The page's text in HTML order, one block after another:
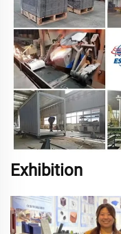
Exhibition